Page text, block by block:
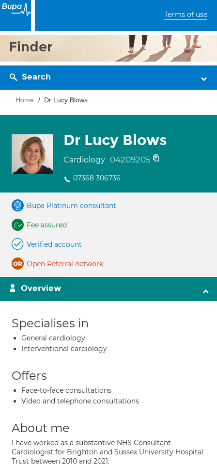
Terms of use
Finder
Search
Home Dr Lucy Blows
Dr Lucy Blows
Cardiology 04209205
07368 306736
Bupa Platinum consultant
Fee assured
Verified account
Open Referral network
Overview
Specialises in
General cardiology
Interventional cardiology
Offers
Face-to-face consultations
Video and telephone consultations
About me
I have worked as a substantive NHS Consultant
Cardiologist for Brighton and Sussex University Hospital
Trust between 2010 and 2021.